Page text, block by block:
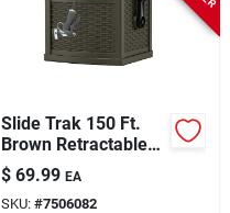
Slide Trak 150 Ft.
Brown Retractable
Free Standing
Hideaway Hose Reel
$ 69.99 EA
SKU: #7506082